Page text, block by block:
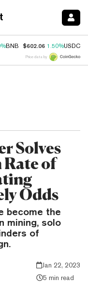
BNB $602.06 1.50%USDC
Price data by
Solves
of
Odds
become the
mining, solo
of
Jan 22, 2023
5 min read